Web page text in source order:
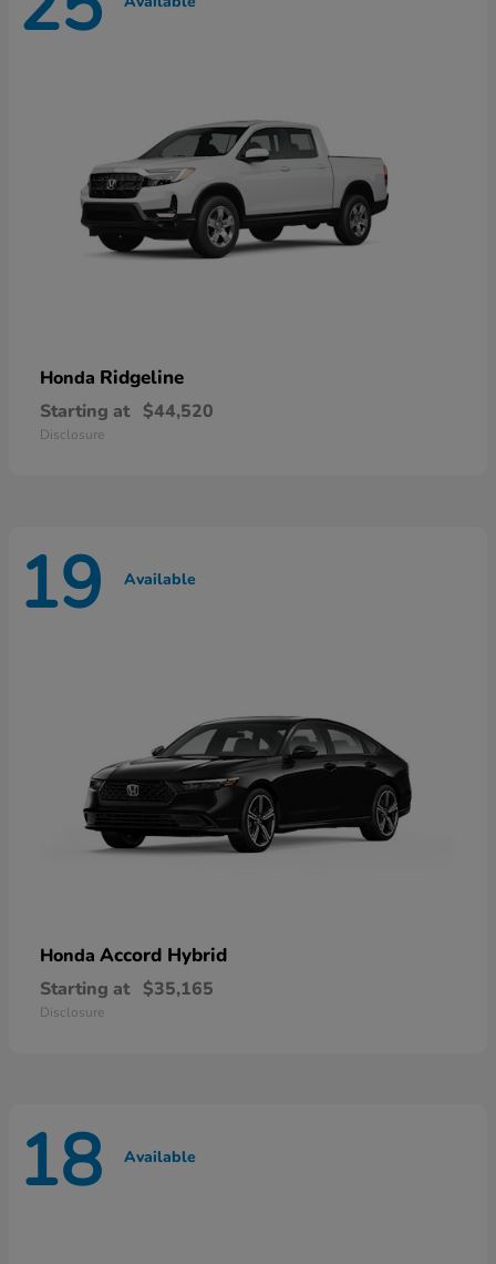
Honda Ridgeline
Starting at $44,520
Disclosure
19 Available
Honda Accord Hybrid
Starting at $35,165
Disclosure
18 Available